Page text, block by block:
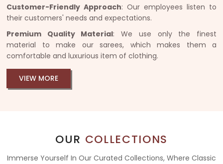
Customer-Friendly Approach: Our employees listen to
their customers' needs and expectations.
Premium Quality Material: We use only the finest
material to make our sarees, which makes them a
comfortable and luxurious item of clothing.
VIEW MORE
OUR COLLECTIONS
Immerse Yourself In Our Curated Collections, Where Classic